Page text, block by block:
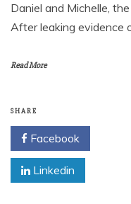
Daniel and Michelle,
After leaking evidence
Read More
SHARE
Facebook
Linkedin